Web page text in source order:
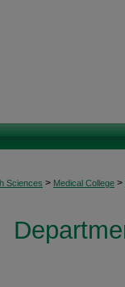
Sciences > Medical College >